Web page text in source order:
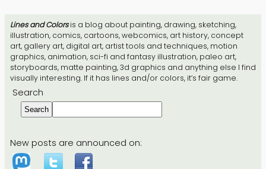
Lines and Colorsis a blog about painting, drawing, sketching,
illustration, comics, cartoons, webcomics, art history, concept
art, gallery art, digital art, artist tools and techniques, motion
graphics, animation, sci-fi and fantasy illustration, paleo art,
storyboards, matte painting, 3d graphics and anything else I find
visually interesting. If it has lines and/or colors, it’s fair game.
Search
Search
New posts are announced on: